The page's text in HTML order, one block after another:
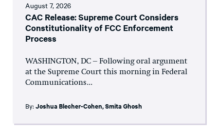
August 7, 2026
CAC Release: Supreme Court Considers
Constitutionality of FCC Enforcement
Process
WASHINGTON, DC – Following oral argument
at the Supreme Court this morning in Federal
Communications...
By: Joshua Blecher-Cohen,Smita Ghosh